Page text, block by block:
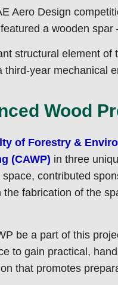
Aero Design
a wooden
structural element
third-year mechanical
Wood
of Forestry &
(CAWP) in three
contributed
the fabrication of the
be a part of this
to gain practical,
that promotes